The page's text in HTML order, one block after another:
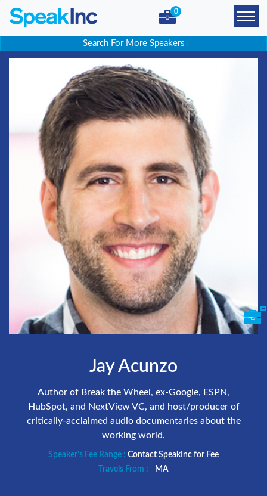
0
Search For More Speakers
Jay Acunzo
Author of Break the Wheel, ex-Google, ESPN,
HubSpot, and NextView VC, and host/producer of
critically-acclaimed audio documentaries about the
working world.
Speaker's Fee Range : Contact SpeakInc for Fee
Travels From :
MA